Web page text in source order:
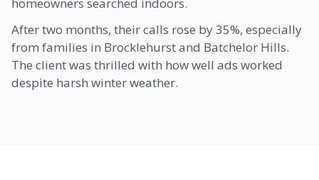
After two months, their calls rose by 35%, especially
from families in Brocklehurstand Batchelor Hills.
The client was thrilled with how well ads worked
despite harsh winter weather.